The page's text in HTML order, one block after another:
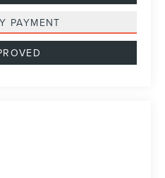
PAYMENT